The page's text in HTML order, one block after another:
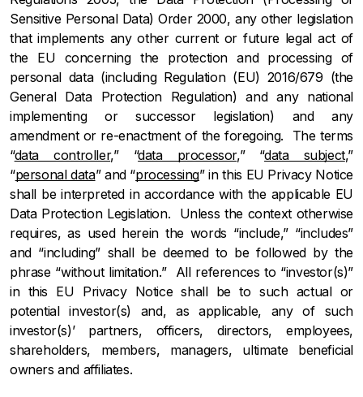
Sensitive Personal Data) Order 2000, any other legislation
that implements any other current or future legal act of
the EU concerning the protection and processing of
personal data (including Regulation (EU) 2016/679 (the
General Data Protection Regulation) and any national
implementing or successor legislation) and any
amendment or re-enactment of the foregoing. The terms
“data controller,” “data processor,” “data subject,”
“personal data” and “processing” in this EU Privacy Notice
shall be interpreted in accordance with the applicable EU
Data Protection Legislation. Unless the context otherwise
requires, as used herein the words “include,” “includes”
and “including” shall be deemed to be followed by the
phrase “without limitation.” All references to “investor(s)”
in this EU Privacy Notice shall be to such actual or
potential investor(s) and, as applicable, any of such
investor(s)’ partners, officers, directors, employees,
shareholders, members, managers, ultimate beneficial
owners and affiliates.